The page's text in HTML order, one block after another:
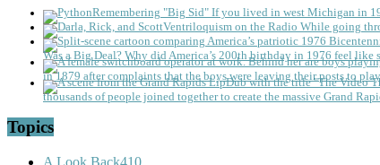
Remembering "Big Sid" If you lived in west Michigan in
Ventriloquism on the Radio While going
Was a Big Deal? Why did America’s 200th birthday in 1976 feel like
in 1879 after complaints that the boys were leaving their posts to
thousands of people joined together to create the massive Grand
Topics
A Look Back410